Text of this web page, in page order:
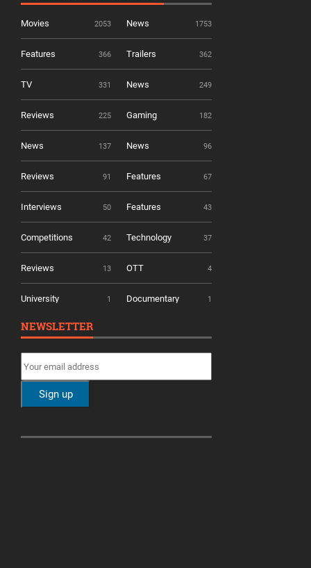
Movies 2053 News 1753
Features 366 Trailers 362
TV 331 News 249
Reviews 225 Gaming 182
News 137 News 96
Reviews 91 Features 67
Interviews 50 Features 43
Competitions 42 Technology 37
Reviews 13 OTT 4
University 1 Documentary 1
NEWSLETTER